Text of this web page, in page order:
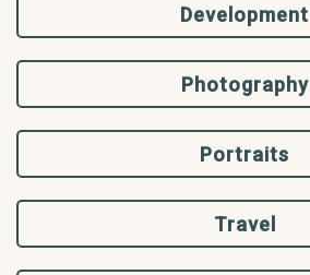
Development
Photography
Portraits
Travel